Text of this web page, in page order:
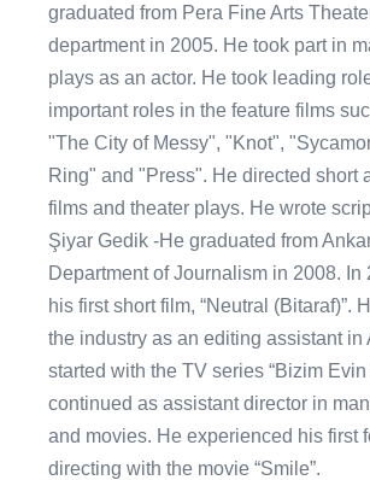
graduated from Pera Fine Arts
department in 2005. He took part in
plays as an actor. He took leading
important roles in the feature films
"The City of Messy", "Knot",
Ring" and "Press". He directed short
films and theater plays. He wrote
Şiyar Gedik -He graduated from
Department of Journalism in 2008. In
his first short film, “Neutral (Bitaraf)”.
the industry as an editing assistant in
started with the TV series “Bizim Evin
continued as assistant director in
and movies. He experienced his first
directing with the movie “Smile”.